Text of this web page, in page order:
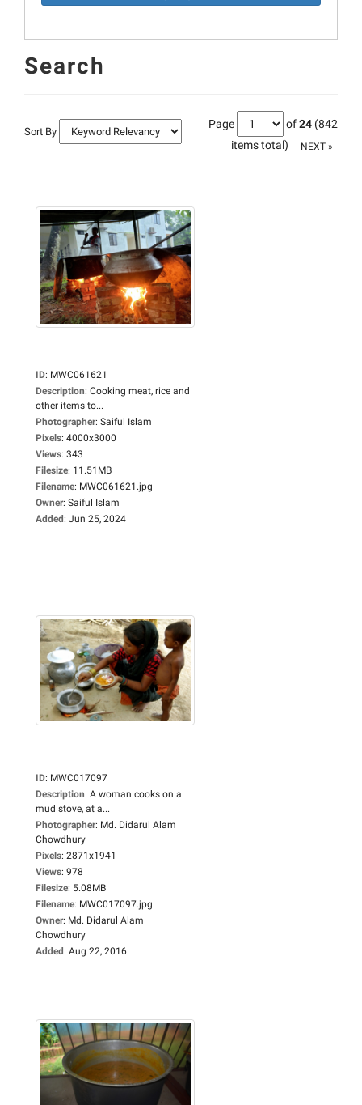
Search
Sort By
Page of24 (842
items total)
NEXT »
ID: MWC061621
Description: Cooking meat, rice and
other items to...
Photographer: Saiful Islam
Pixels: 4000x3000
Views: 343
Filesize: 11.51MB
Filename: MWC061621.jpg
Owner: Saiful Islam
Added: Jun 25, 2024
ID: MWC017097
Description: A woman cooks on a
mud stove, at a...
Photographer: Md. Didarul Alam
Chowdhury
Pixels: 2871x1941
Views: 978
Filesize: 5.08MB
Filename: MWC017097.jpg
Owner: Md. Didarul Alam
Chowdhury
Added: Aug 22, 2016